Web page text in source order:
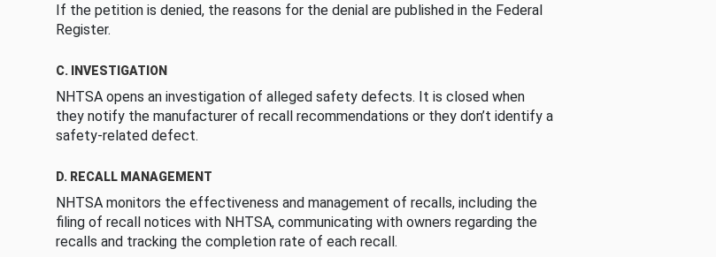
If the petition is denied, the reasons for the denial are published in the Federal
Register.
C. INVESTIGATION
NHTSA opens an investigation of alleged safety defects. It is closed when
they notify the manufacturer of recall recommendations or they don’t identify a
safety-related defect.
D. RECALL MANAGEMENT
NHTSA monitors the effectiveness and management of recalls, including the
filing of recall notices with NHTSA, communicating with owners regarding the
recalls and tracking the completion rate of each recall.